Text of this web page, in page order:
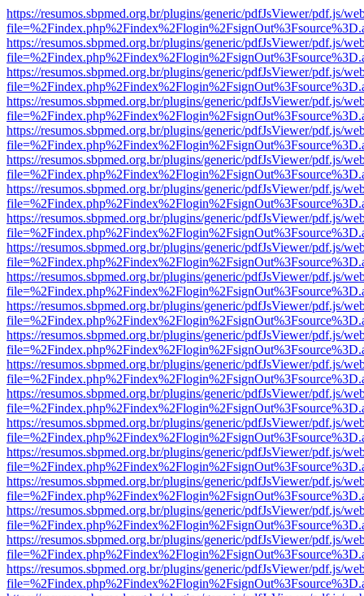
https://resumos.sbpmed.org.br/plugins/generic/pdfJsViewer/pdf.js/
https://resumos.sbpmed.org.br/plugins/generic/pdfJsViewer/pdf.js/
https://resumos.sbpmed.org.br/plugins/generic/pdfJsViewer/pdf.js/
https://resumos.sbpmed.org.br/plugins/generic/pdfJsViewer/pdf.js/
https://resumos.sbpmed.org.br/plugins/generic/pdfJsViewer/pdf.js/
https://resumos.sbpmed.org.br/plugins/generic/pdfJsViewer/pdf.js/
https://resumos.sbpmed.org.br/plugins/generic/pdfJsViewer/pdf.js/
https://resumos.sbpmed.org.br/plugins/generic/pdfJsViewer/pdf.js/
https://resumos.sbpmed.org.br/plugins/generic/pdfJsViewer/pdf.js/
https://resumos.sbpmed.org.br/plugins/generic/pdfJsViewer/pdf.js/
https://resumos.sbpmed.org.br/plugins/generic/pdfJsViewer/pdf.js/
https://resumos.sbpmed.org.br/plugins/generic/pdfJsViewer/pdf.js/
https://resumos.sbpmed.org.br/plugins/generic/pdfJsViewer/pdf.js/
https://resumos.sbpmed.org.br/plugins/generic/pdfJsViewer/pdf.js/
https://resumos.sbpmed.org.br/plugins/generic/pdfJsViewer/pdf.js/
https://resumos.sbpmed.org.br/plugins/generic/pdfJsViewer/pdf.js/
https://resumos.sbpmed.org.br/plugins/generic/pdfJsViewer/pdf.js/
https://resumos.sbpmed.org.br/plugins/generic/pdfJsViewer/pdf.js/
https://resumos.sbpmed.org.br/plugins/generic/pdfJsViewer/pdf.js/
https://resumos.sbpmed.org.br/plugins/generic/pdfJsViewer/pdf.js/